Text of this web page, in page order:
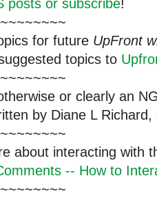
posts or subscribe!
for future UpFront
topics to
or clearly an
by Diane L
about interacting with
-- How to